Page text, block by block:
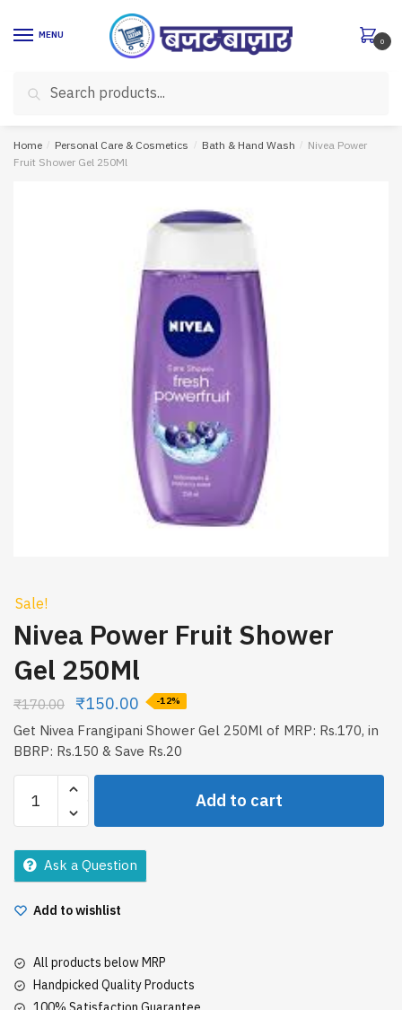
MENU
for:
Search
0
Home / Personal Care & Cosmetics / Bath & Hand Wash / Nivea Power
Fruit Shower Gel 250Ml
Sale!
Nivea Power Fruit Shower
Gel 250Ml
₹170.00 ₹150.00 -12%
Get Nivea Frangipani Shower Gel 250Ml of MRP: Rs.170, in
BBRP: Rs.150 & Save Rs.20
Power
Fruit
Shower
Gel
quantity
Add to cart
Ask a Question
Add to wishlist
All products below MRP
Handpicked Quality Products